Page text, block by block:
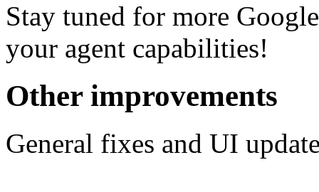
Stay tuned for more
your agent capabilities!‍
Other improvements
General fixes and UI